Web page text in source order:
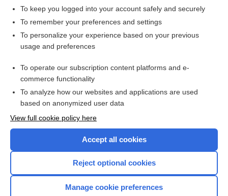
Want to read the entire topic?
I’m already a subscriber
Browse sample topics
To keep you logged into your account safely and securely
To remember your preferences and settings
To personalize your experience based on your previous
usage and preferences
To operate our subscription content platforms and e-
commerce functionality
To analyze how our websites and applications are used
based on anonymized user data
View full cookie policy here
Accept all cookies
Reject optional cookies
Manage cookie preferences